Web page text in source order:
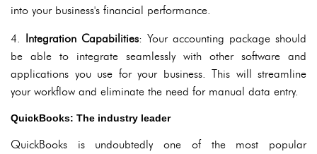
into your business's financial performance.
4. Integration Capabilities: Your accounting package should
be able to integrate seamlessly with other software and
applications you use for your business. This will streamline
your workflow and eliminate the need for manual data entry.
QuickBooks: The industry leader
QuickBooks is undoubtedly one of the most popular